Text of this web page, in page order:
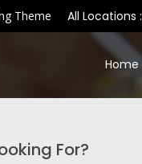
Theme All Locations :
Home
For?